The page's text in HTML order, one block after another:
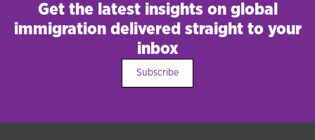
Get the latest insights on global
immigration delivered straight to your
inbox
Subscribe